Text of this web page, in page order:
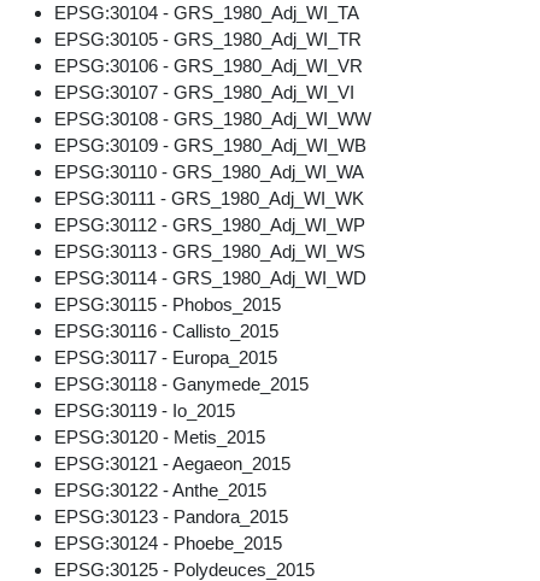
EPSG:30104 - GRS_1980_Adj_WI_TA
EPSG:30105 - GRS_1980_Adj_WI_TR
EPSG:30106 - GRS_1980_Adj_WI_VR
EPSG:30107 - GRS_1980_Adj_WI_VI
EPSG:30108 - GRS_1980_Adj_WI_WW
EPSG:30109 - GRS_1980_Adj_WI_WB
EPSG:30110 - GRS_1980_Adj_WI_WA
EPSG:30111 - GRS_1980_Adj_WI_WK
EPSG:30112 - GRS_1980_Adj_WI_WP
EPSG:30113 - GRS_1980_Adj_WI_WS
EPSG:30114 - GRS_1980_Adj_WI_WD
EPSG:30115 - Phobos_2015
EPSG:30116 - Callisto_2015
EPSG:30117 - Europa_2015
EPSG:30118 - Ganymede_2015
EPSG:30119 - Io_2015
EPSG:30120 - Metis_2015
EPSG:30121 - Aegaeon_2015
EPSG:30122 - Anthe_2015
EPSG:30123 - Pandora_2015
EPSG:30124 - Phoebe_2015
EPSG:30125 - Polydeuces_2015